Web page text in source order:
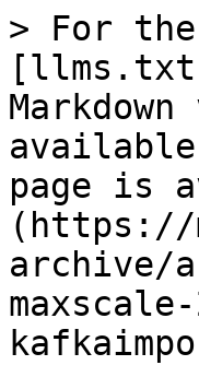
> For
page is
(https://
archive/